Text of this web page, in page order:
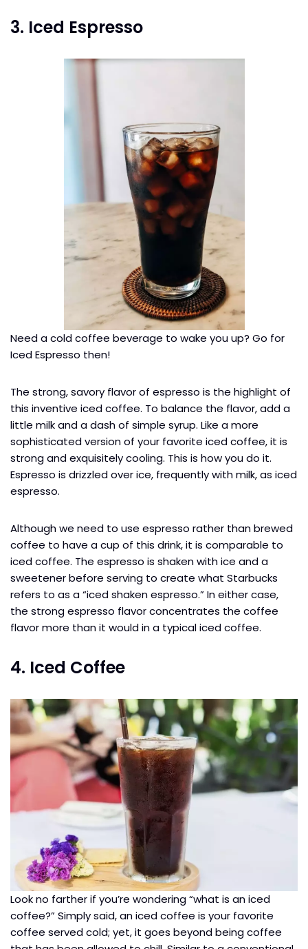
3. Iced Espresso
Need a cold coffee beverage to wake you up? Go for
Iced Espresso then!
The strong, savory flavor of espresso is the highlight of
this inventive iced coffee. To balance the flavor, add a
little milk and a dash of simple syrup. Like a more
sophisticated version of your favorite iced coffee, it is
strong and exquisitely cooling. This is how you do it.
Espresso is drizzled over ice, frequently with milk, as iced
espresso.
Although we need to use espresso rather than brewed
coffee to have a cup of this drink, it is comparable to
iced coffee. The espresso is shaken with ice and a
sweetener before serving to create what Starbucks
refers to as a “iced shaken espresso.” In either case,
the strong espresso flavor concentrates the coffee
flavor more than it would in a typical iced coffee.
4. Iced Coffee
Look no farther if you’re wondering “what is an iced
coffee?” Simply said, an iced coffee is your favorite
coffee served cold; yet, it goes beyond being coffee